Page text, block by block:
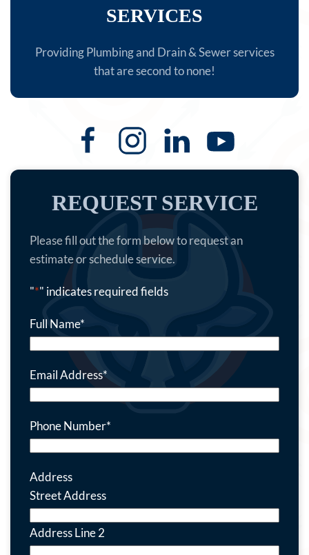
SERVICES
Providing Plumbing and Drain & Sewer services
that are second to none!
REQUEST SERVICE
Please fill out the form below to request an
estimate or schedule service.
"*" indicates required fields
Full Name*
Email Address*
Phone Number*
Address
Street Address
Address Line 2